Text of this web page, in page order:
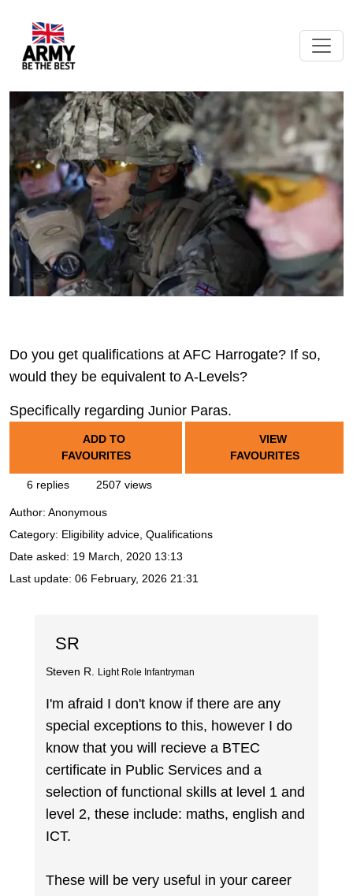
Do you get qualifications at AFC Harrogate? If so,
would they be equivalent to A-Levels?
Specifically regarding Junior Paras.
ADD TO
FAVOURITES
VIEW
FAVOURITES
6 replies 2507 views
Author: Anonymous
Category: Eligibility advice, Qualifications
Date asked: 19 March, 2020 13:13
Last update: 06 February, 2026 21:31
SR
Steven R. Light Role Infantryman
I'm afraid I don't know if there are any
special exceptions to this, however I do
know that you will recieve a BTEC
certificate in Public Services and a
selection of functional skills at level 1 and
level 2, these include: maths, english and
ICT.
These will be very useful in your career